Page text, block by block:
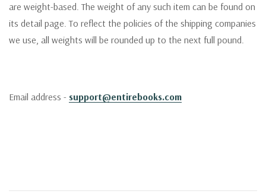
are weight-based. The weight of any such item can be found on
its detail page. To reflect the policies of the shipping companies
we use, all weights will be rounded up to the next full pound.
Email address - support@entirebooks.com